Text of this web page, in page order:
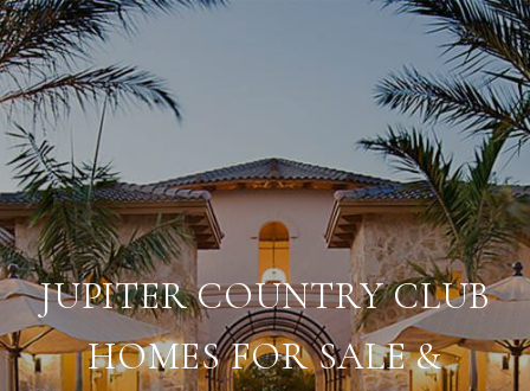
JUPITER COUNTRY CLUB
HOMES FOR SALE &